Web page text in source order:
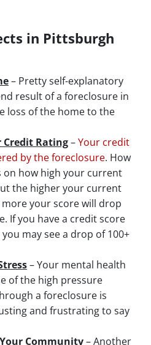
in Pittsburgh
– Pretty self-explanatory
result of a foreclosure in
loss of the home to the
Credit Rating–Your credit
by the foreclosure. How
on how high your current
the higher your current
your score will drop
If you have a credit score
may see a drop of 100+
– Your mental health
of the high pressure
a foreclosure is
and frustrating to say
Community– Another